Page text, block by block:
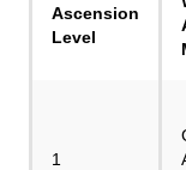
Ascension
Level
1